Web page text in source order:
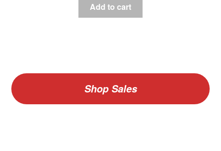
Add to cart
Shop Sales